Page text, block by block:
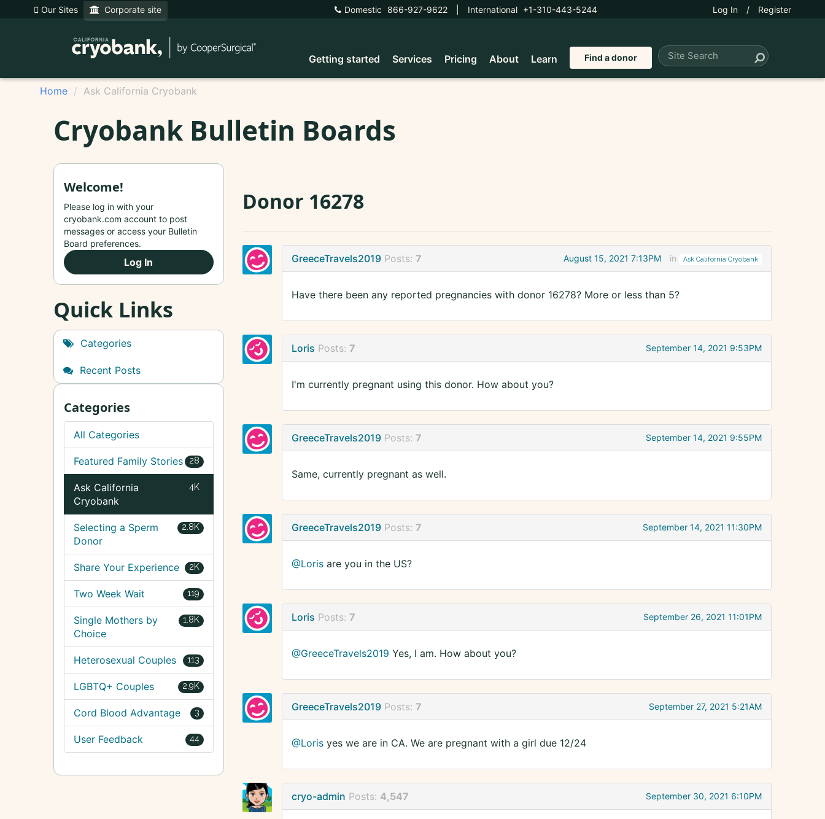
Our Sites Corporate site Domestic 866-927-9622 International +1-310-443-5244 Log In / Register
Getting started Services Pricing About Learn Find a donor
Home Ask California Cryobank
Cryobank Bulletin Boards
Donor 16278
GreeceTravels2019 Posts: 7 August 15, 2021 7:13PM in Ask California Cryobank
Have there been any reported pregnancies with donor 16278? More or less than 5?
Loris Posts: 7 September 14, 2021 9:53PM
I'm currently pregnant using this donor. How about you?
GreeceTravels2019 Posts: 7 September 14, 2021 9:55PM
Same, currently pregnant as well.
GreeceTravels2019 Posts: 7 September 14, 2021 11:30PM
@Lorisare you in the US?
Loris Posts: 7 September 26, 2021 11:01PM
@GreeceTravels2019 Yes, I am. How about you?
GreeceTravels2019 Posts: 7 September 27, 2021 5:21AM
@Lorisyes we are in CA. We are pregnant with a girl due 12/24
cryo-admin Posts: 4,547 September 30, 2021 6:10PM
Welcome!
Please log in with your
cryobank.com account to post
messages or access your Bulletin
Board preferences.
Log In
Quick Links
Categories
Recent Posts
Categories
All Categories
28
Featured Family Stories
4K
Ask California
Cryobank
2.8K
Selecting a Sperm
Donor
2K
Share Your Experience
119
Two Week Wait
1.8K
Single Mothers by
Choice
113
Heterosexual Couples
2.9K
LGBTQ+ Couples
3
Cord Blood Advantage
44
User Feedback